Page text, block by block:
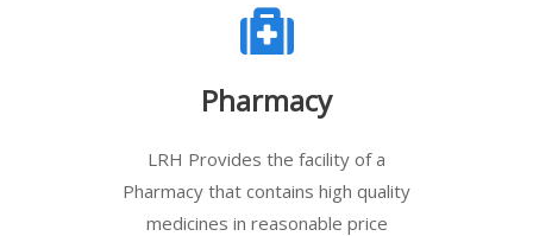
Pharmacy
LRH Provides the facility of a
Pharmacy that contains high quality
medicines in reasonable price